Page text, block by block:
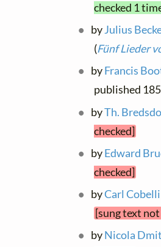
checked 1
byJulius
(Fünf Lieder
byFrancis
published
byTh.
checked]
byEdward
checked]
byCarl Cobelli
[sung text
byNicola